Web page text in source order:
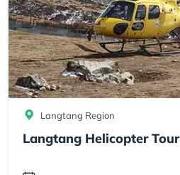
Langtang Region
Langtang Helicopter Tour